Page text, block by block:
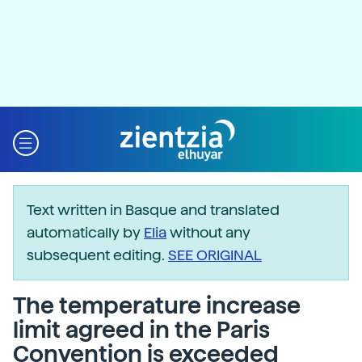
Text written in Basque and translated
automatically by Eliawithout any
subsequent editing. SEE ORIGINAL
The temperature increase
limit agreed in the Paris
Convention is exceeded